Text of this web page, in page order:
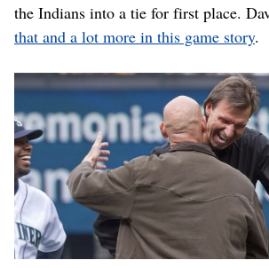
the Indians into a tie for first place.
that and a lot more in this game story.